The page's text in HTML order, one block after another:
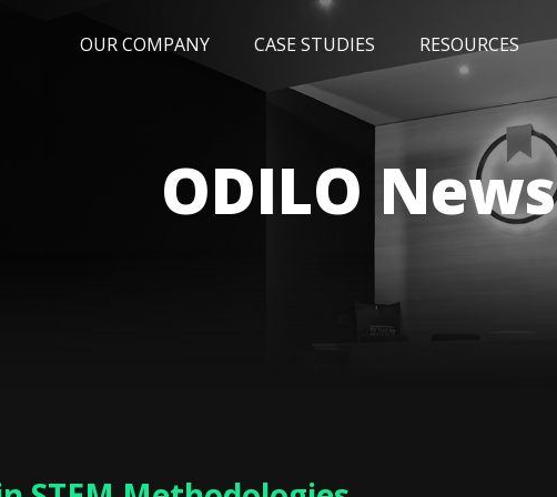
OUR COMPANY CASE STUDIES RESOURCES
EVENTS AWARDS
ODILO News